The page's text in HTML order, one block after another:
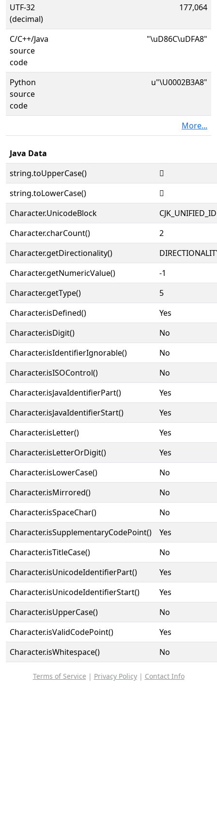
UTF-32
(decimal)
177,064
C/C++/Java
source
code
"\uD86C\uDFA8"
Python
source
code
u"\U0002B3A8"
More...
Java Data
string.toUpperCase()
𫎨
string.toLowerCase()
𫎨
Character.UnicodeBlock
Character.charCount()
2
Character.getDirectionality()
Character.getNumericValue()
-1
Character.getType()
5
Character.isDefined()
Yes
Character.isDigit()
No
Character.isIdentifierIgnorable()
No
Character.isISOControl()
No
Character.isJavaIdentifierPart()
Yes
Character.isJavaIdentifierStart()
Yes
Character.isLetter()
Yes
Character.isLetterOrDigit()
Yes
Character.isLowerCase()
No
Character.isMirrored()
No
Character.isSpaceChar()
No
Character.isSupplementaryCodePoint()
Yes
Character.isTitleCase()
No
Character.isUnicodeIdentifierPart()
Yes
Character.isUnicodeIdentifierStart()
Yes
Character.isUpperCase()
No
Character.isValidCodePoint()
Yes
Character.isWhitespace()
No
Terms of Service | Privacy Policy| Contact Info